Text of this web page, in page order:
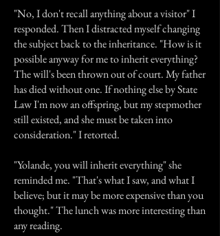
"No, I don't recall anything about a visitor" I
responded. Then I distracted myself changing
the subject back to the inheritance. "How is it
possible anyway for me to inherit everything?
The will's been thrown out of court. My father
has died without one. If nothing else by State
Law I'm now an offspring, but my stepmother
still existed, and she must be taken into
consideration." I retorted.
"Yolande, you will inherit everything" she
reminded me. "That's what I saw, and what I
believe; but it may be more expensive than you
thought." The lunch was more interesting than
any reading.